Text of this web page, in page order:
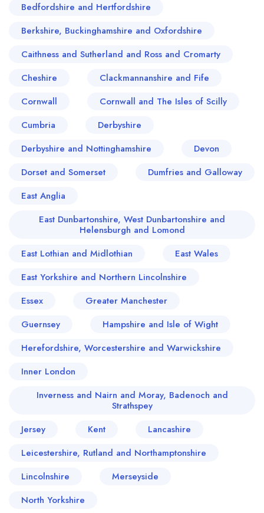
Bedfordshire and Hertfordshire
Berkshire, Buckinghamshire and Oxfordshire
Caithness and Sutherland and Ross and Cromarty
Cheshire
Clackmannanshire and Fife
Cornwall
Cornwall and The Isles of Scilly
Cumbria
Derbyshire
Derbyshire and Nottinghamshire
Devon
Dorset and Somerset
Dumfries and Galloway
East Anglia
East Dunbartonshire, West Dunbartonshire and
Helensburgh and Lomond
East Lothian and Midlothian
East Wales
East Yorkshire and Northern Lincolnshire
Essex
Greater Manchester
Guernsey
Hampshire and Isle of Wight
Herefordshire, Worcestershire and Warwickshire
Inner London
Inverness and Nairn and Moray, Badenoch and
Strathspey
Jersey
Kent
Lancashire
Leicestershire, Rutland and Northamptonshire
Lincolnshire
Merseyside
North Yorkshire